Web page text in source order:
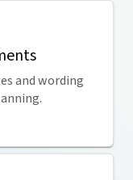
and wording